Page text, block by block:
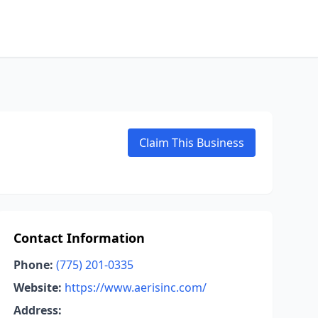
Claim This Business
Contact Information
Phone: (775) 201-0335
Website: https://www.aerisinc.com/
Address: